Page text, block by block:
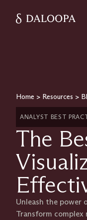
Home > Resources >
ANALYST BEST
The
Unleash the power
Transform